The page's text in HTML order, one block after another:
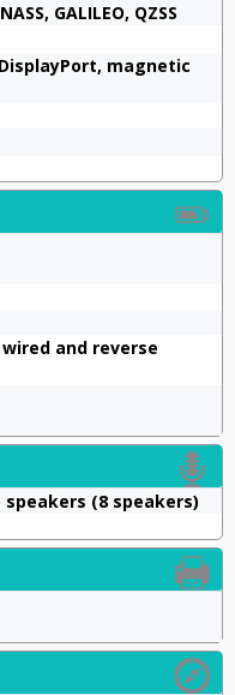
GALILEO, QZSS
DisplayPort, magnetic
and reverse
(8 speakers)